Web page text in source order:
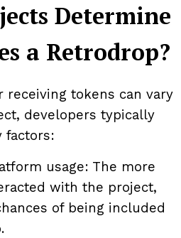
Determine
a Retrodrop?
tokens can vary
developers typically
factors:
usage: The more
with the project,
of being included